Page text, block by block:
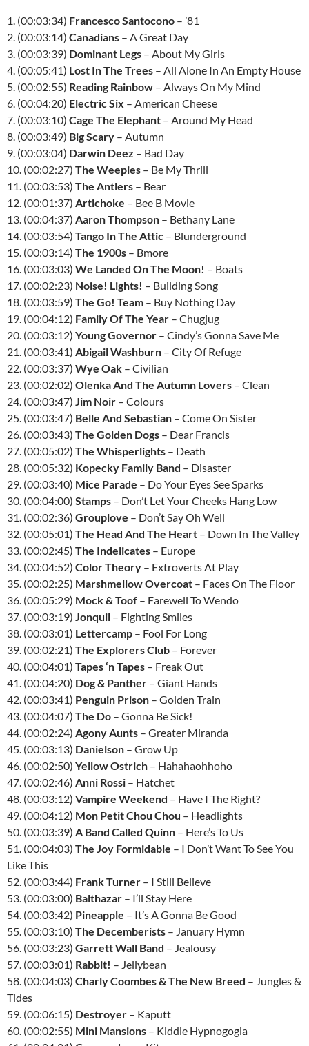
1. (00:03:34) Francesco Santocono – ’81
2. (00:03:14) Canadians – A Great Day
3. (00:03:39) Dominant Legs – About My Girls
4. (00:05:41) Lost In The Trees – All Alone In An Empty House
5. (00:02:55) Reading Rainbow – Always On My Mind
6. (00:04:20) Electric Six – American Cheese
7. (00:03:10) Cage The Elephant – Around My Head
8. (00:03:49) Big Scary – Autumn
9. (00:03:04) Darwin Deez – Bad Day
10. (00:02:27) The Weepies – Be My Thrill
11. (00:03:53) The Antlers – Bear
12. (00:01:37) Artichoke – Bee B Movie
13. (00:04:37) Aaron Thompson – Bethany Lane
14. (00:03:54) Tango In The Attic – Blunderground
15. (00:03:14) The 1900s – Bmore
16. (00:03:03) We Landed On The Moon! – Boats
17. (00:02:23) Noise! Lights! – Building Song
18. (00:03:59) The Go! Team – Buy Nothing Day
19. (00:04:12) Family Of The Year – Chugjug
20. (00:03:12) Young Governor – Cindy’s Gonna Save Me
21. (00:03:41) Abigail Washburn – City Of Refuge
22. (00:03:37) Wye Oak – Civilian
23. (00:02:02) Olenka And The Autumn Lovers – Clean
24. (00:03:47) Jim Noir – Colours
25. (00:03:47) Belle And Sebastian – Come On Sister
26. (00:03:43) The Golden Dogs – Dear Francis
27. (00:05:02) The Whisperlights – Death
28. (00:05:32) Kopecky Family Band – Disaster
29. (00:03:40) Mice Parade – Do Your Eyes See Sparks
30. (00:04:00) Stamps – Don’t Let Your Cheeks Hang Low
31. (00:02:36) Grouplove – Don’t Say Oh Well
32. (00:05:01) The Head And The Heart – Down In The Valley
33. (00:02:45) The Indelicates – Europe
34. (00:04:52) Color Theory – Extroverts At Play
35. (00:02:25) Marshmellow Overcoat – Faces On The Floor
36. (00:05:29) Mock & Toof – Farewell To Wendo
37. (00:03:19) Jonquil – Fighting Smiles
38. (00:03:01) Lettercamp – Fool For Long
39. (00:02:21) The Explorers Club – Forever
40. (00:04:01) Tapes ‘n Tapes – Freak Out
41. (00:04:20) Dog & Panther – Giant Hands
42. (00:03:41) Penguin Prison – Golden Train
43. (00:04:07) The Do – Gonna Be Sick!
44. (00:02:24) Agony Aunts – Greater Miranda
45. (00:03:13) Danielson – Grow Up
46. (00:02:50) Yellow Ostrich – Hahahaohhoho
47. (00:02:46) Anni Rossi – Hatchet
48. (00:03:12) Vampire Weekend – Have I The Right?
49. (00:04:12) Mon Petit Chou Chou – Headlights
50. (00:03:39) A Band Called Quinn – Here’s To Us
51. (00:04:03) The Joy Formidable – I Don’t Want To See You
Like This
52. (00:03:44) Frank Turner – I Still Believe
53. (00:03:00) Balthazar – I’ll Stay Here
54. (00:03:42) Pineapple – It’s A Gonna Be Good
55. (00:03:10) The Decemberists – January Hymn
56. (00:03:23) Garrett Wall Band – Jealousy
57. (00:03:01) Rabbit! – Jellybean
58. (00:04:03) Charly Coombes & The New Breed – Jungles &
Tides
59. (00:06:15) Destroyer – Kaputt
60. (00:02:55) Mini Mansions – Kiddie Hypnogogia